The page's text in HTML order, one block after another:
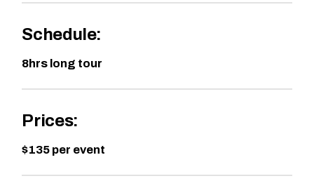
Schedule:
8hrs long tour
Prices:
$135 per event